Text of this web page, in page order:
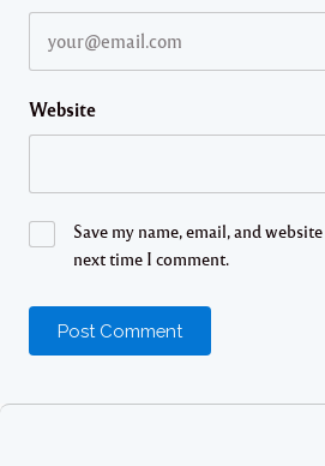
Website
Save my name, email, and
next time I comment.